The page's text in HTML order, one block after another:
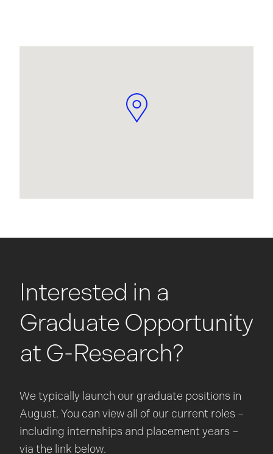
Interested in a
Graduate Opportunity
at G-Research?
We typically launch our graduate positions in
August. You can view all of our current roles –
including internships and placement years –
via the link below.